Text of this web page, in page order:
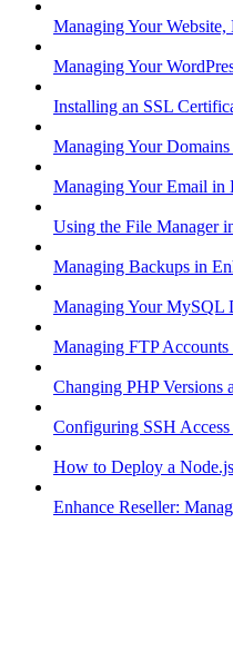
Managing Your Website,
Managing Your
Installing an SSL
Managing Your
Managing Your Email in
Using the File Manager
Managing Backups in
Managing Your MySQL
Managing FTP Accounts
Changing PHP Versions
Configuring SSH
How to Deploy a
Enhance Reseller: